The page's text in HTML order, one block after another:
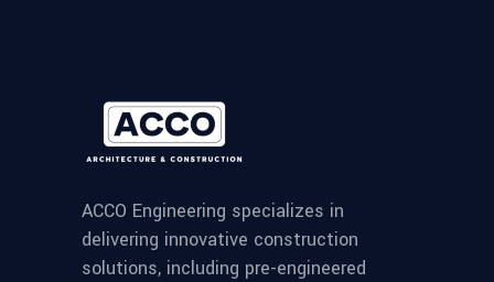
ACCO Engineering specializes in
delivering innovative construction
solutions, including pre-engineered